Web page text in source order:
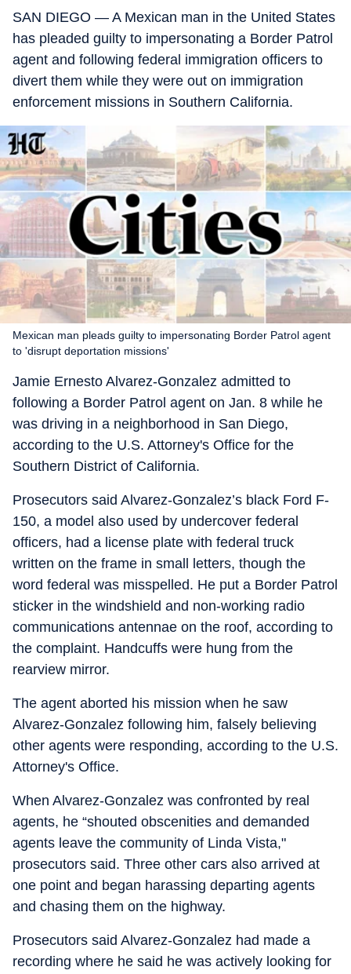
SAN DIEGO — A Mexican man in the United States
has pleaded guilty to impersonating a Border Patrol
agent and following federal immigration officers to
divert them while they were out on immigration
enforcement missions in Southern California.
Mexican man pleads guilty to impersonating Border Patrol agent
to 'disrupt deportation missions'
Jamie Ernesto Alvarez-Gonzalez admitted to
following a Border Patrol agent on Jan. 8 while he
was driving in a neighborhood in San Diego,
according to the U.S. Attorney's Office for the
Southern District of California.
Prosecutors said Alvarez-Gonzalez’s black Ford F-
150, a model also used by undercover federal
officers, had a license plate with federal truck
written on the frame in small letters, though the
word federal was misspelled. He put a Border Patrol
sticker in the windshield and non-working radio
communications antennae on the roof, according to
the complaint. Handcuffs were hung from the
rearview mirror.
The agent aborted his mission when he saw
Alvarez-Gonzalez following him, falsely believing
other agents were responding, according to the U.S.
Attorney's Office.
When Alvarez-Gonzalez was confronted by real
agents, he “shouted obscenities and demanded
agents leave the community of Linda Vista,"
prosecutors said. Three other cars also arrived at
one point and began harassing departing agents
and chasing them on the highway.
Prosecutors said Alvarez-Gonzalez had made a
recording where he said he was actively looking for